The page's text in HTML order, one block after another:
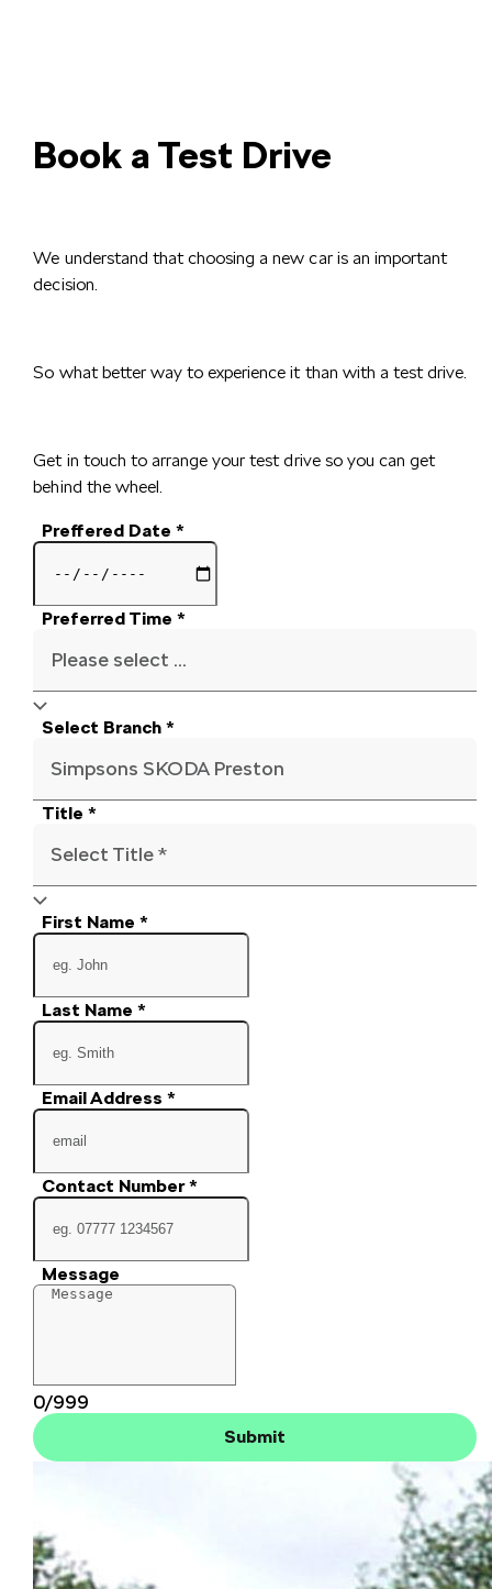
Book a Test Drive
We understand that choosing a new car is an important
decision.
So what better way to experience it than with a test drive.
Get in touch to arrange your test drive so you can get
behind the wheel.
Preffered Date*
Preferred Time*
Please select ...
Select Branch*
Simpsons SKODA Preston
Title*
Select Title *
First Name*
Last Name*
Email Address*
Contact Number*
Message
0/999
Submit